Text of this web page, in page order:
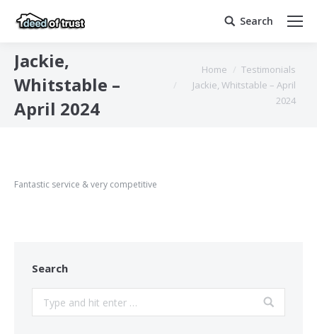
Search:
Search
Jackie,
Whitstable –
April 2024
You are here:
Home
Testimonials
Jackie, Whitstable – April
2024
Fantastic service & very competitive
Search